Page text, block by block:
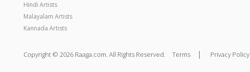
Hindi Artists
Malayalam Artists
Kannada Artists
Copyright © 2026 Raaga.com. All Rights Reserved. Terms | Privacy Policy